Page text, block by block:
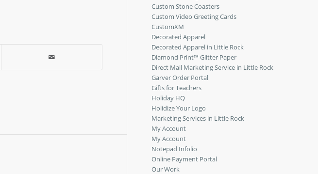
Custom Stone Coasters
Custom Video Greeting Cards
CustomXM
Decorated Apparel
Decorated Apparel in Little Rock
Diamond Print™ Glitter Paper
Direct Mail Marketing Service in Little Rock
Garver Order Portal
Gifts for Teachers
Holiday HQ
Holidize Your Logo
Marketing Services in Little Rock
My Account
My Account
Notepad Infolio
Online Payment Portal
Our Work